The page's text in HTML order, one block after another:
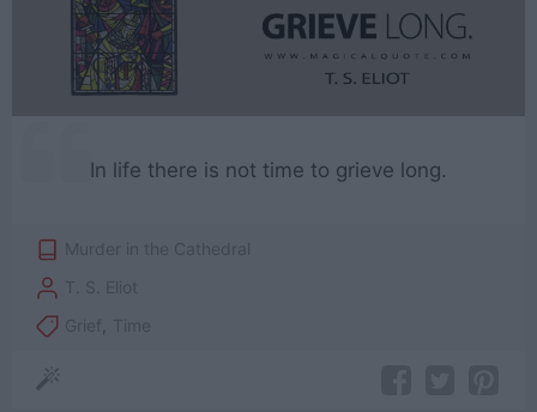
In life there is not time to grieve long.
Murder in the Cathedral
T. S. Eliot
Grief
, Time